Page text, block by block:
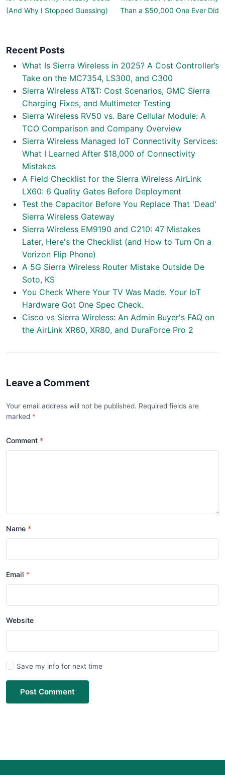
(And Why I Stopped Guessing)
Than a $50,000 One Ever Did
Recent Posts
What Is Sierra Wireless in 2025? A Cost Controller’s
Take on the MC7354, LS300, and C300
Sierra Wireless AT&T: Cost Scenarios, GMC Sierra
Charging Fixes, and Multimeter Testing
Sierra Wireless RV50 vs. Bare Cellular Module: A
TCO Comparison and Company Overview
Sierra Wireless Managed IoT Connectivity Services:
What I Learned After $18,000 of Connectivity
Mistakes
A Field Checklist for the Sierra Wireless AirLink
LX60: 6 Quality Gates Before Deployment
Test the Capacitor Before You Replace That 'Dead'
Sierra Wireless Gateway
Sierra Wireless EM9190 and C210: 47 Mistakes
Later, Here's the Checklist (and How to Turn On a
Verizon Flip Phone)
A 5G Sierra Wireless Router Mistake Outside De
Soto, KS
You Check Where Your TV Was Made. Your IoT
Hardware Got One Spec Check.
Cisco vs Sierra Wireless: An Admin Buyer's FAQ on
the AirLink XR60, XR80, and DuraForce Pro 2
Leave a Comment
Your email address will not be published. Required fields are
marked
Comment
Name
Email
Website
Save my info for next time
Post Comment